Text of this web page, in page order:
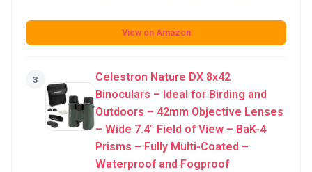
View on Amazon
3
Celestron Nature DX 8x42
Binoculars – Ideal for Birding and
Outdoors – 42mm Objective Lenses
– Wide 7.4° Field of View – BaK-4
Prisms – Fully Multi-Coated –
Waterproof and Fogproof